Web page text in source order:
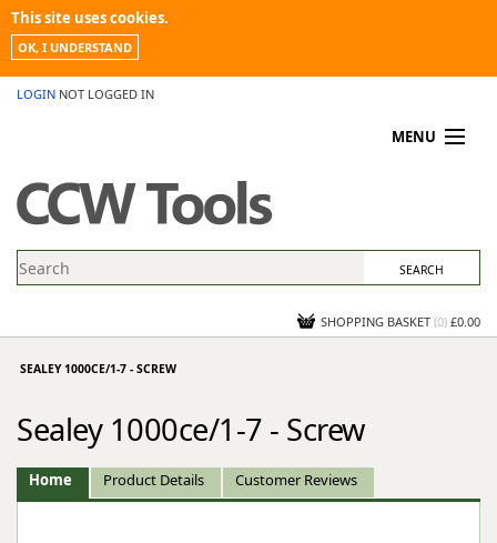
This site uses cookies.
OK, I UNDERSTAND
LOGIN NOT LOGGED IN
MENU
PROMOTIONS
NEWS
CONTACT US
SHOPPING BASKET (0) £0.00
SEALEY 1000CE/1-7 - SCREW
Sealey 1000ce/1-7 - Screw
Home Product Details Customer Reviews